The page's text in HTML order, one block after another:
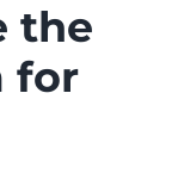
the
for